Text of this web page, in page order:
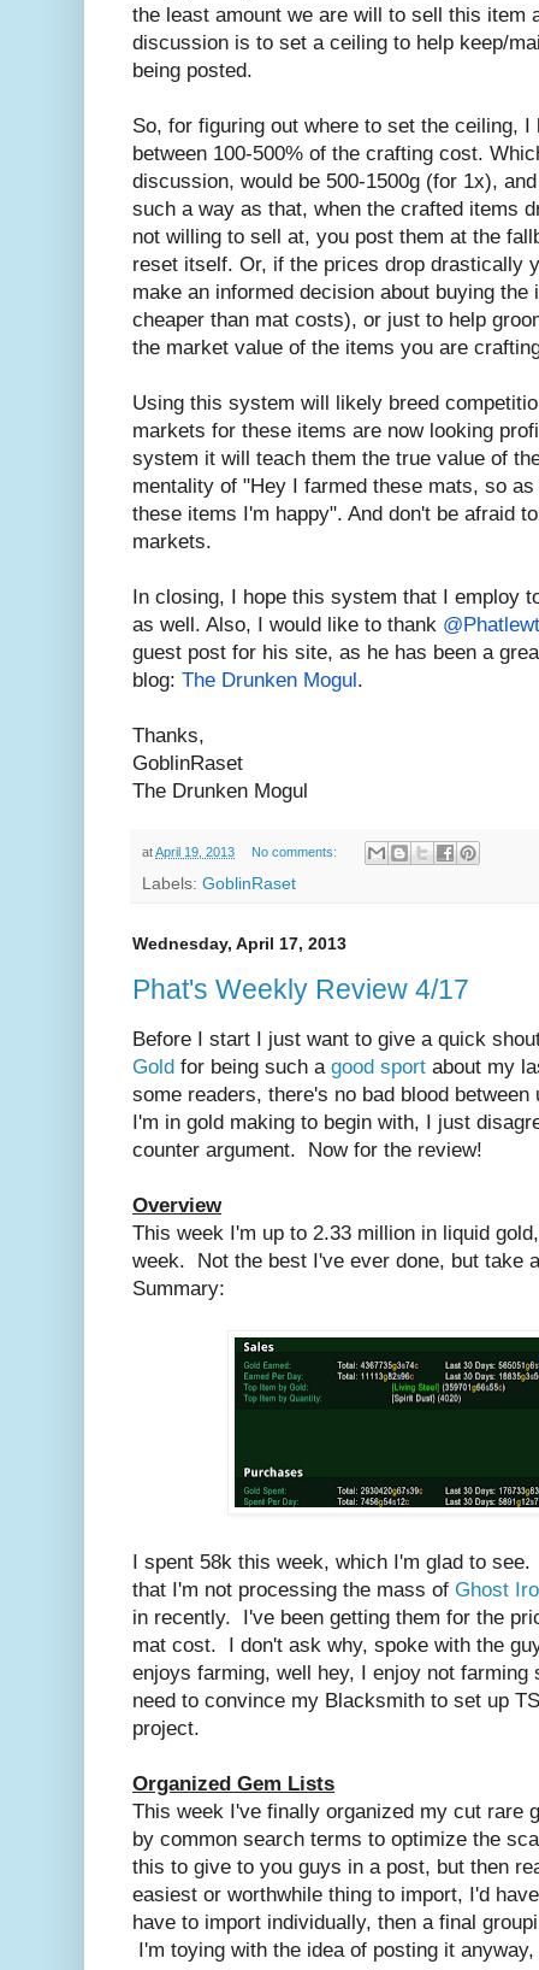
the least amount we are will to sell this item
discussion is to set a ceiling to help keep/
being posted.
So, for figuring out where to set the ceiling,
between 100-500% of the crafting cost.
discussion, would be 500-1500g (for 1x),
such a way as that, when the crafted items
not willing to sell at, you post them at the
reset itself. Or, if the prices drop drastically
make an informed decision about buying
cheaper than mat costs), or just to help
the market value of the items you are
Using this system will likely breed
markets for these items are now looking
system it will teach them the true value of
mentality of "Hey I farmed these mats, so
these items I'm happy". And don't be afraid
markets.
In closing, I hope this system that I employ
as well. Also, I would like to thank
guest post for his site, as he has been a
blog: The Drunken Mogul.
Thanks,
GoblinRaset
The Drunken Mogul
atApril 19, 2013 No comments:
Labels: GoblinRaset
Wednesday, April 17, 2013
Phat's Weekly Review 4/17
Before I start I just want to give a quick
Gold for being such a good sport about my
some readers, there's no bad blood
I'm in gold making to begin with, I just
counter argument. Now for the review!
Overview
This week I'm up to 2.33 million in liquid
week. Not the best I've ever done, but take
Summary:
I spent 58k this week, which I'm glad to
that I'm not processing the mass of Ghost
in recently. I've been getting them for the
mat cost. I don't ask why, spoke with the
enjoys farming, well hey, I enjoy not
need to convince my Blacksmith to set up
project.
Organized Gem Lists
This week I've finally organized my cut rare
by common search terms to optimize the
this to give to you guys in a post, but then
easiest or worthwhile thing to import, I'd
have to import individually, then a final
I'm toying with the idea of posting it